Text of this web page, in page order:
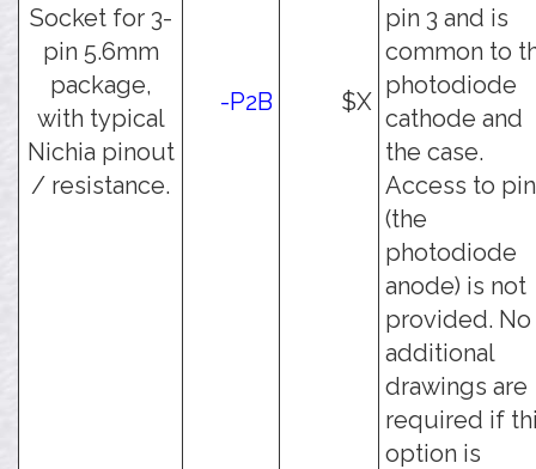
Socket for 3-
pin 5.6mm
package,
with typical
Nichia pinout
/ resistance.
-P2B $X
pin 3 and is
common to
photodiode
cathode and
the case.
Access to
(the
photodiode
anode) is not
provided. No
additional
drawings are
required if
option is